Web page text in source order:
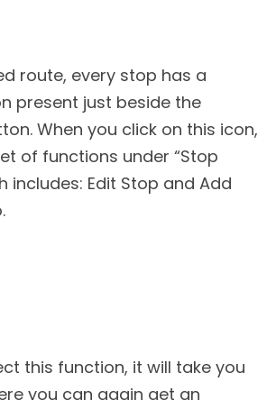
route, every stop has a
present just beside the
When you click on this icon,
of functions under “Stop
includes: Edit Stop and Add
this function, it will take you
you can again get an